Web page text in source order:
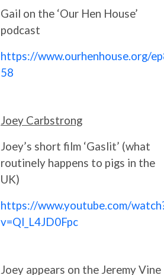
Gail on the ‘Our Hen House’
podcast
https://www.ourhenhouse.org/
58
Joey Carbstrong
Joey’s short film ‘Gaslit’ (what
routinely happens to pigs in the
UK)
https://www.youtube.com/
v=Ql_L4JD0Fpc
Joey appears on the Jeremy Vine